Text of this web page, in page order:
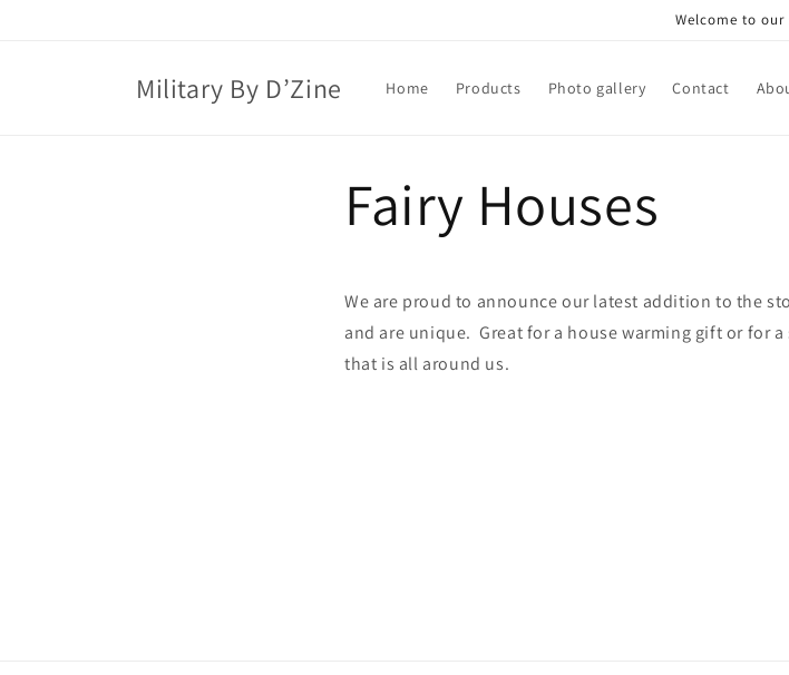
Welcome to our
Military By D’Zine Home Products Photo gallery Contact
Fairy Houses
We are proud to announce our latest addition to the
and are unique. Great for a house warming gift or for
that is all around us.